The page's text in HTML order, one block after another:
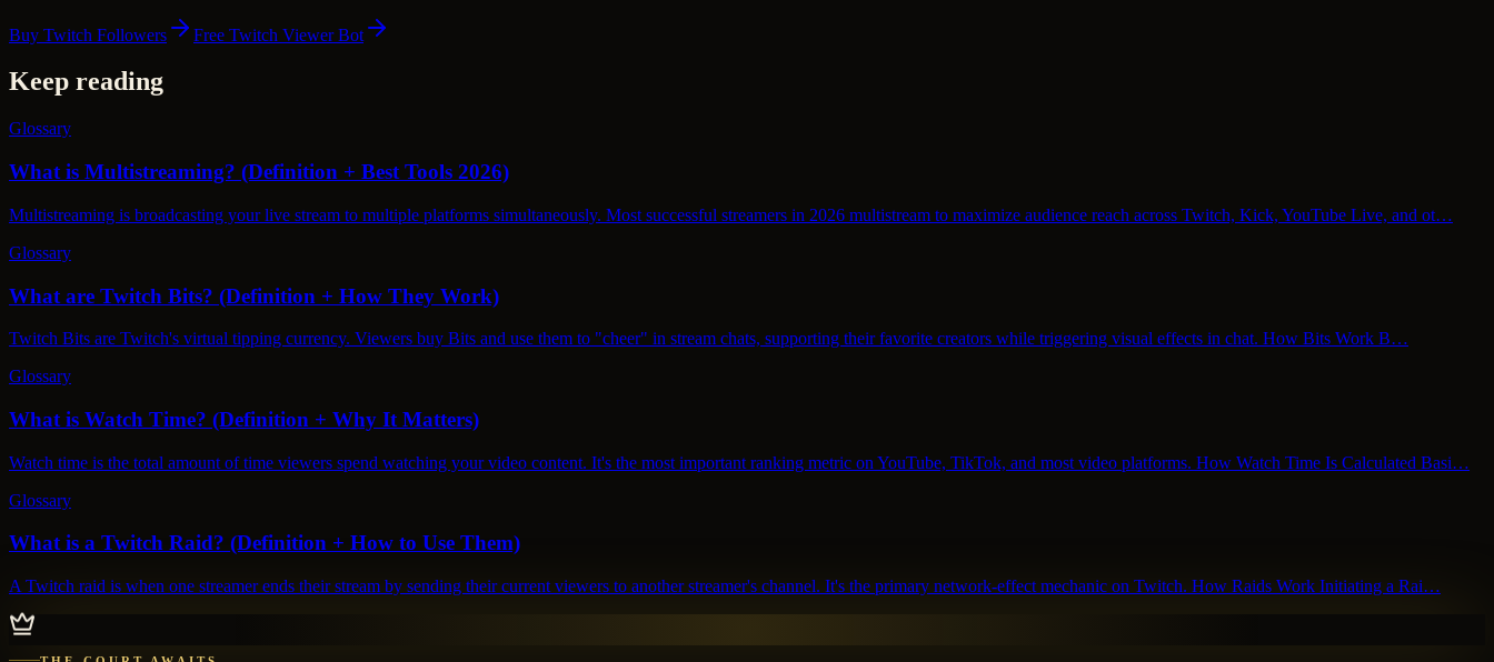
Buy Twitch Followers Free Twitch Viewer Bot
Keep reading
Glossary
What is Multistreaming? (Definition + Best Tools 2026)
Multistreaming is broadcasting your live stream to multiple platforms simultaneously. Most successful streamers in 2026 multistream to maximize audience reach across Twitch, Kick, YouTube Live, and ot…
Glossary
What are Twitch Bits? (Definition + How They Work)
Twitch Bits are Twitch's virtual tipping currency. Viewers buy Bits and use them to "cheer" in stream chats, supporting their favorite creators while triggering visual effects in chat. How Bits Work B…
Glossary
What is Watch Time? (Definition + Why It Matters)
Watch time is the total amount of time viewers spend watching your video content. It's the most important ranking metric on YouTube, TikTok, and most video platforms. How Watch Time Is Calculated Basi…
Glossary
What is a Twitch Raid? (Definition + How to Use Them)
A Twitch raid is when one streamer ends their stream by sending their current viewers to another streamer's channel. It's the primary network-effect mechanic on Twitch. How Raids Work Initiating a Rai…